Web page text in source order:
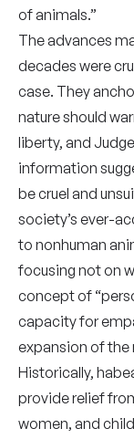
of animals.”
The advances
decades were
case. They
nature should
liberty, and
information
be cruel and
society’s ever-
to nonhuman
focusing not on
concept of
capacity for
expansion of the
Historically,
provide relief
women, and